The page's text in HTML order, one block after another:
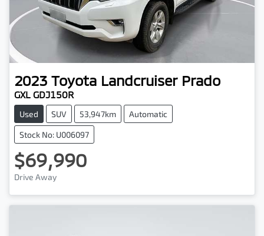
2023 Toyota Landcruiser Prado
GXL GDJ150R
Used SUV 53,947km Automatic
Stock No: U006097
$69,990
Drive Away